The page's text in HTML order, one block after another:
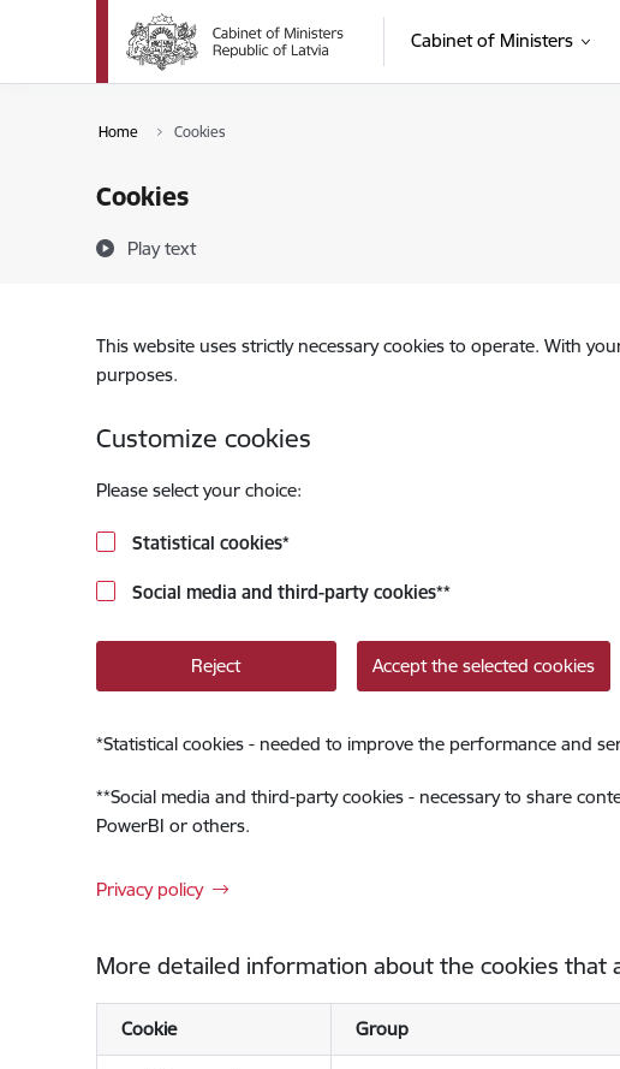
Skip to page content
Cabinet of Ministers
Home Cookies
Cookies
Play text
This website uses strictly necessary cookies to operate. With
purposes.
Customize cookies
Please select your choice:
Statistical cookies*
Social media and third-party cookies**
Reject Accept the selected cookies
*Statistical cookies - needed to improve the performance and
**Social media and third-party cookies - necessary to share
PowerBI or others.
Privacy policy
More detailed information about the cookies that
Cookie Group